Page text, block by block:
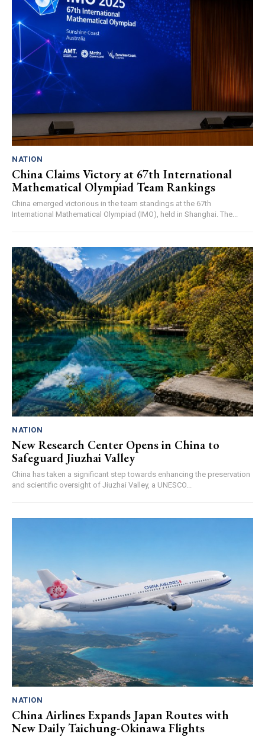
NATION
China Claims Victory at 67th International
Mathematical Olympiad Team Rankings
China emerged victorious in the team standings at the 67th
International Mathematical Olympiad (IMO), held in Shanghai. The...
NATION
New Research Center Opens in China to
Safeguard Jiuzhai Valley
China has taken a significant step towards enhancing the preservation
and scientific oversight of Jiuzhai Valley, a UNESCO...
NATION
China Airlines Expands Japan Routes with
New Daily Taichung-Okinawa Flights